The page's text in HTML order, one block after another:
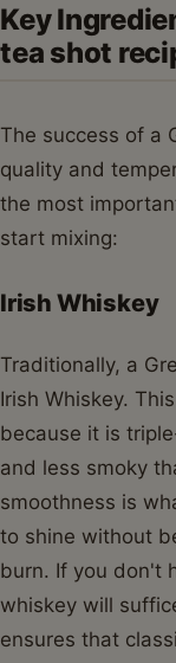
Key
tea shot
The success of a
quality and
the most
start mixing:
Irish Whiskey
Traditionally, a
Irish Whiskey.
because it is
and less smoky
smoothness is
to shine without
burn. If you don't
whiskey will
ensures that